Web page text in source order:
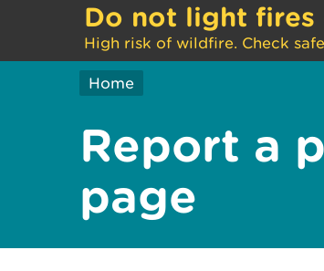
Do not light fires
High risk of wildfire. Check
Home
Report a
page